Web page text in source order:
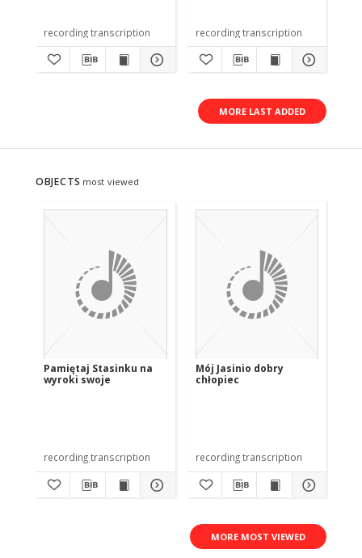
recording transcription recording transcription
MORE LAST ADDED
OBJECTS most viewed
Pamiętaj Stasinku na
wyroki swoje
recording transcription
Mój Jasinio dobry
chłopiec
recording transcription
MORE MOST VIEWED